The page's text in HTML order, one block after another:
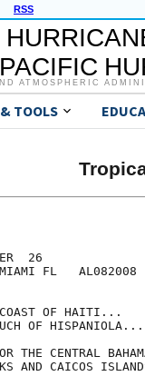
RSS
ATMOSPHERIC
TOOLS
26
MIAMI FL   AL082008
COAST OF HAITI...
OF HISPANIOLA...
THE CENTRAL
AND CAICOS